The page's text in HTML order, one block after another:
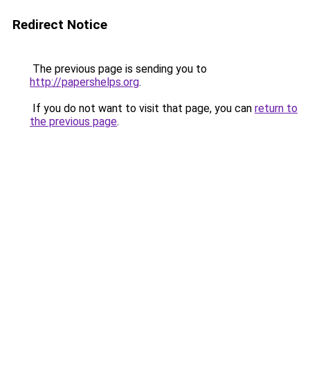
Redirect Notice
The previous page is sending you to
http://papershelps.org.
If you do not want to visit that page, you can return to
the previous page.